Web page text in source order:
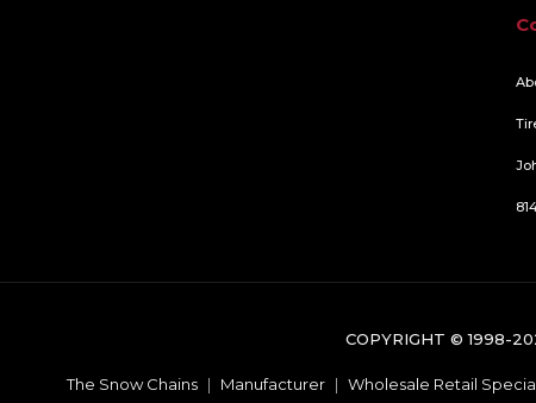
COPYRIGHT © 1998-
The Snow Chains | Manufacturer | Wholesale Retail